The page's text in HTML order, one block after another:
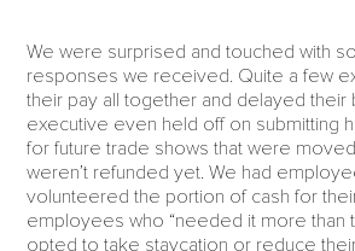
We were surprised and touched with
responses we received. Quite a few
their pay all together and delayed their
executive even held off on submitting
for future trade shows that were
weren’t refunded yet. We had
volunteered the portion of cash for
employees who “needed it more than
opted to take staycation or reduce